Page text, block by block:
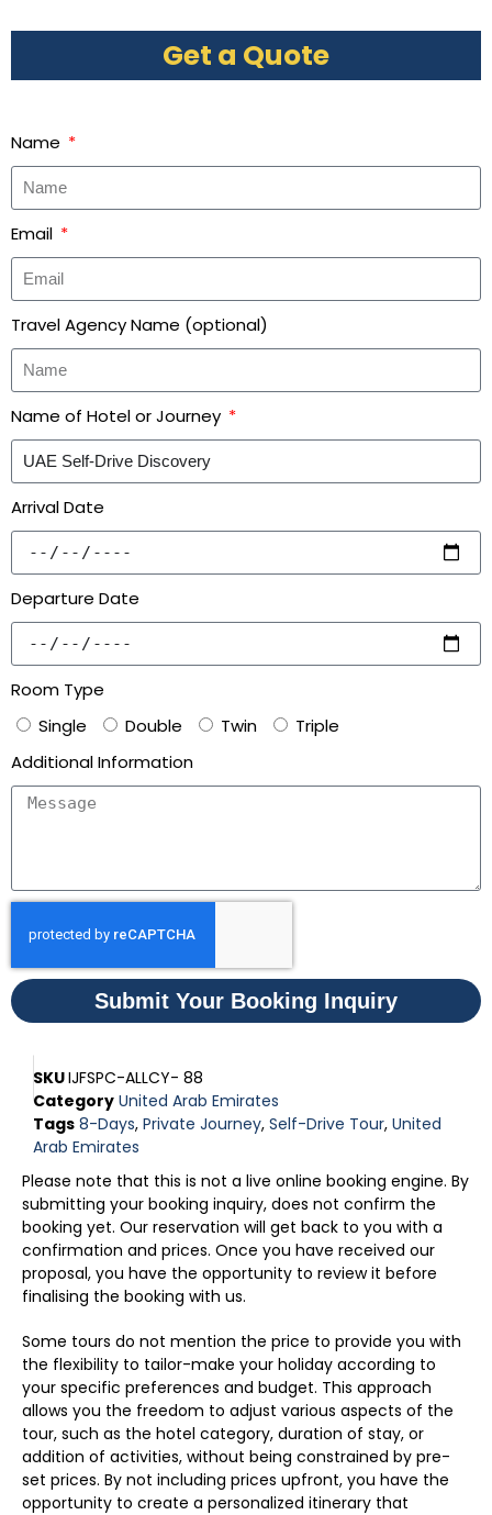
Get a Quote
Name
Email
Travel Agency Name (optional)
Name of Hotel or Journey
Arrival Date
Departure Date
Room Type
Single
Double Twin
Triple
Additional Information
Submit Your Booking Inquiry
SKUIJFSPC-ALLCY- 88
Category United Arab Emirates
Tags 8-Days, Private Journey, Self-Drive Tour, United
Arab Emirates
Please note that this is not a live online booking engine. By
submitting your booking inquiry, does not confirm the
booking yet. Our reservation will get back to you with a
confirmation and prices. Once you have received our
proposal, you have the opportunity to review it before
finalising the booking with us.
Some tours do not mention the price to provide you with
the flexibility to tailor-make your holiday according to
your specific preferences and budget. This approach
allows you the freedom to adjust various aspects of the
tour, such as the hotel category, duration of stay, or
addition of activities, without being constrained by pre-
set prices. By not including prices upfront, you have the
opportunity to create a personalized itinerary that